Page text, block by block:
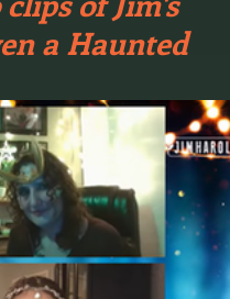
a Haunted